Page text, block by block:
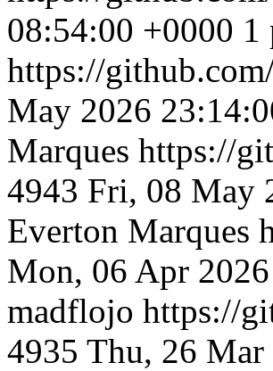
08:54:00 +0000 1
https://
May 2026
Marques https://
4943 Fri, 08 May
Everton Marques
Mon, 06 Apr
madflojo https://
4935 Thu, 26